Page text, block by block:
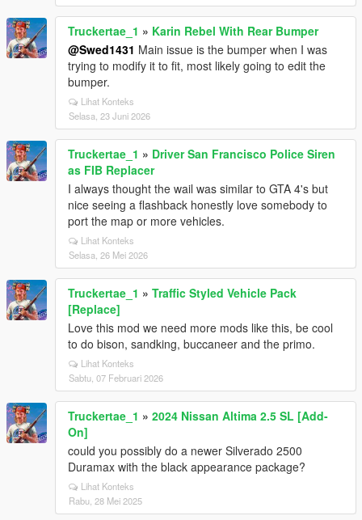
Truckertae_1 » Karin Rebel With Rear Bumper
@Swed1431 Main issue is the bumper when I was
trying to modify it to fit, most likely going to edit the
bumper.
Lihat Konteks
Selasa, 23 Juni 2026
Truckertae_1 » Driver San Francisco Police Siren
as FIB Replacer
I always thought the wail was similar to GTA 4's but
nice seeing a flashback honestly love somebody to
port the map or more vehicles.
Lihat Konteks
Selasa, 26 Mei 2026
Truckertae_1 » Traffic Styled Vehicle Pack
[Replace]
Love this mod we need more mods like this, be cool
to do bison, sandking, buccaneer and the primo.
Lihat Konteks
Sabtu, 07 Februari 2026
Truckertae_1 » 2024 Nissan Altima 2.5 SL [Add-
On]
could you possibly do a newer Silverado 2500
Duramax with the black appearance package?
Lihat Konteks
Rabu, 28 Mei 2025